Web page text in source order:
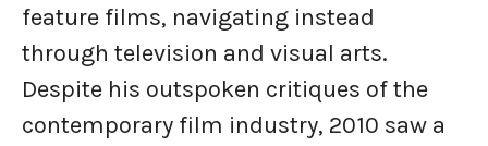
feature films, navigating instead
through television and visual arts.
Despite his outspoken critiques of the
contemporary film industry, 2010 saw a